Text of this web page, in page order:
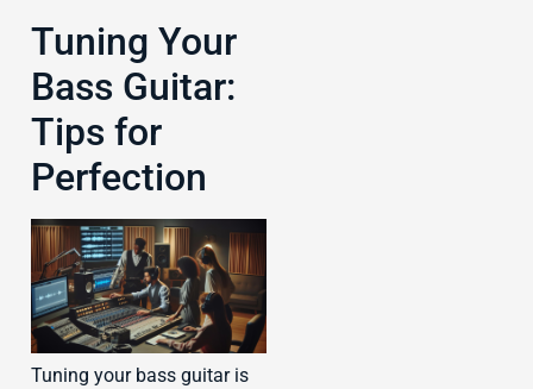
Tuning Your
Bass Guitar:
Tips for
Perfection
Tuning your bass guitar is